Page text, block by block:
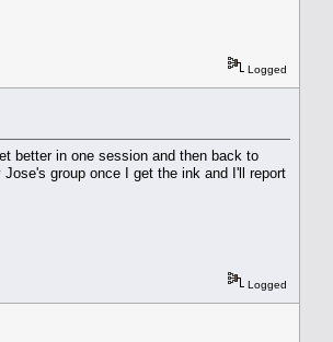
Logged
better in one session and then back to
group once I get the ink and I'll report
Logged